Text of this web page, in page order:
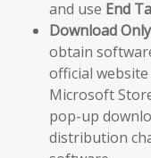
and use End
Download
obtain
official
Microsoft
pop-up
distribution